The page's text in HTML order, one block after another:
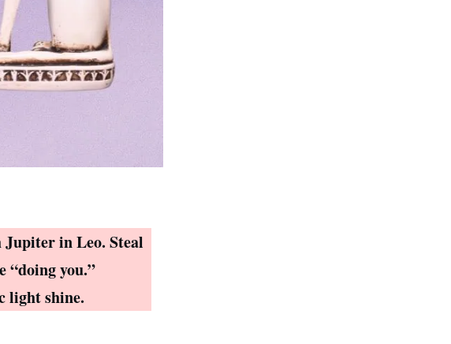
Jupiter in Leo. Steal
“doing you.”
light shine.